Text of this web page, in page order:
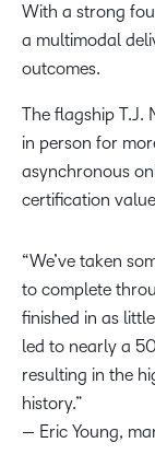
With a strong
a multimodal
outcomes.
The flagship T.J.
in person for
asynchronous
certification
“We’ve taken
to complete
finished in as
led to nearly a
resulting in the
history.”
— Eric Young,